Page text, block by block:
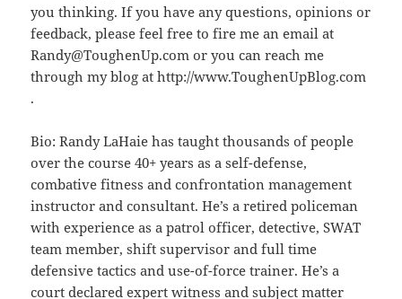
you thinking. If you have any questions, opinions or
feedback, please feel free to fire me an email at
Randy@ToughenUp.com or you can reach me
through my blog at http://www.ToughenUpBlog.com
.
Bio: Randy LaHaie has taught thousands of people
over the course 40+ years as a self-defense,
combative fitness and confrontation management
instructor and consultant. He’s a retired policeman
with experience as a patrol officer, detective, SWAT
team member, shift supervisor and full time
defensive tactics and use-of-force trainer. He’s a
court declared expert witness and subject matter